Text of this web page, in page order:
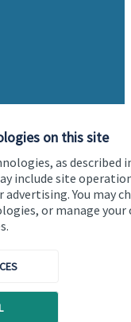
on this site
as described
include site
You may
or manage your